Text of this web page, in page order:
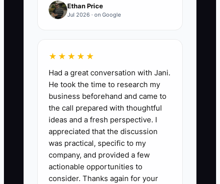
Ethan Price
Jul 2026 · on Google
★★★★★
Had a great conversation with Jani.
He took the time to research my
business beforehand and came to
the call prepared with thoughtful
ideas and a fresh perspective. I
appreciated that the discussion
was practical, specific to my
company, and provided a few
actionable opportunities to
consider. Thanks again for your